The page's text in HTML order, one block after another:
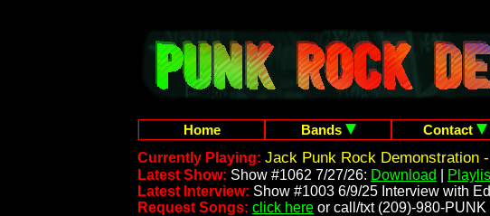
Home Bands Contact
Currently Playing: Jack Punk Rock Demonstration
Latest Show: Show #1062 7/27/26: Download
Latest Interview: Show #1003 6/9/25 Interview with
Request Songs: click here or call/txt (209)-980-PUNK